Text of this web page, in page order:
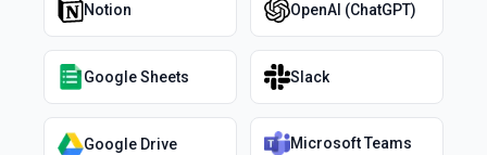
Notion OpenAI (ChatGPT)
Google Sheets Slack
Google Drive Microsoft Teams